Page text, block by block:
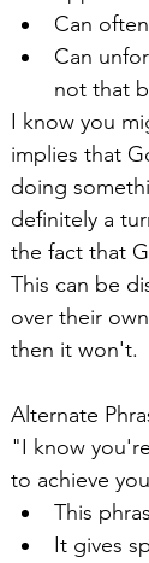
Can
Can
not that
I know you
implies that
doing
definitely a
the fact that
This can be
over their
then it won't.
Alternate
"I know
to achieve
This
It gives